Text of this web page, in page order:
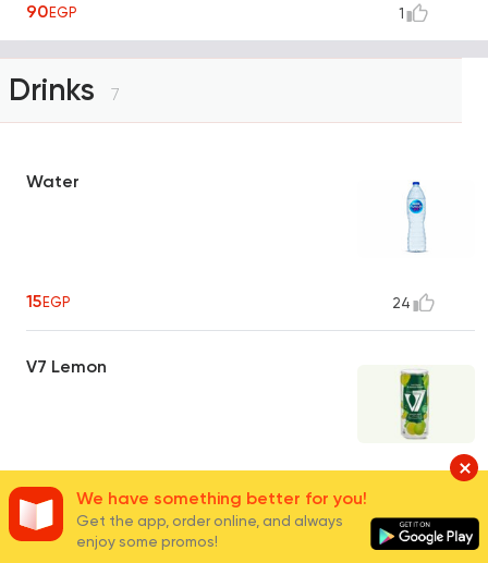
90EGP 1
Drinks 7
Water
15EGP 24
V7 Lemon
35EGP
V7 Blueberry
We have something better for you!
Get the app, order online, and always
enjoy some promos!